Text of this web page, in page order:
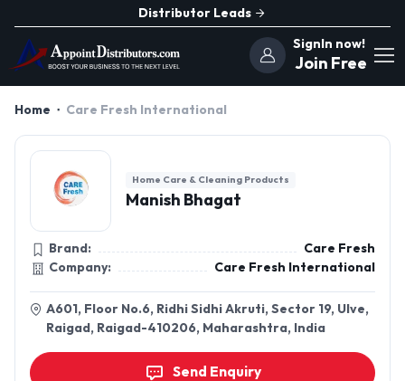
Distributor Leads
SignIn now!
Join Free
Home Care Fresh International
Home Care & Cleaning Products
Manish Bhagat
Brand:
Care Fresh
Company:
Care Fresh International
A601, Floor No.6, Ridhi Sidhi Akruti, Sector 19, Ulve,
Raigad, Raigad-410206, Maharashtra, India
Send Enquiry